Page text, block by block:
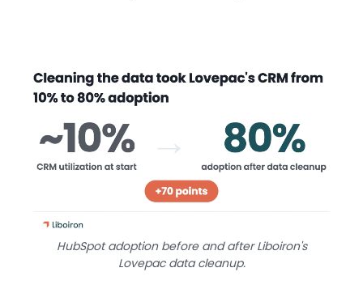
HubSpot adoption before and after Liboiron's
Lovepac data cleanup.